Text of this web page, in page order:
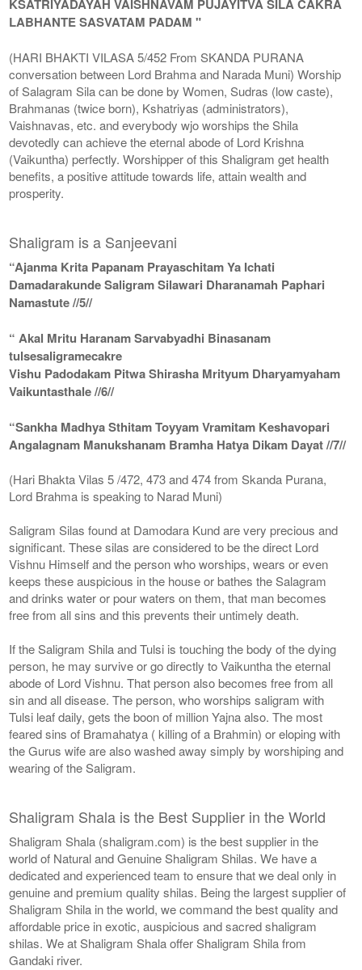
KSATRIYADAYAH VAISHNAVAM PUJAYITVA SILA CAKRA
LABHANTE SASVATAM PADAM "
(HARI BHAKTI VILASA 5/452 From SKANDA PURANA
conversation between Lord Brahma and Narada Muni) Worship
of Salagram Sila can be done by Women, Sudras (low caste),
Brahmanas (twice born), Kshatriyas (administrators),
Vaishnavas, etc. and everybody wjo worships the Shila
devotedly can achieve the eternal abode of Lord Krishna
(Vaikuntha) perfectly. Worshipper of this Shaligram get health
benefits, a positive attitude towards life, attain wealth and
prosperity.
Shaligram is a Sanjeevani
“Ajanma Krita Papanam Prayaschitam Ya Ichati
Damadarakunde Saligram Silawari Dharanamah Paphari
Namastute //5//
“ Akal Mritu Haranam Sarvabyadhi Binasanam
tulsesaligramecakre
Vishu Padodakam Pitwa Shirasha Mrityum Dharyamyaham
Vaikuntasthale //6//
“Sankha Madhya Sthitam Toyyam Vramitam Keshavopari
Angalagnam Manukshanam Bramha Hatya Dikam Dayat //7//
(Hari Bhakta Vilas 5 /472, 473 and 474 from Skanda Purana,
Lord Brahma is speaking to Narad Muni)
Saligram Silas found at Damodara Kund are very precious and
significant. These silas are considered to be the direct Lord
Vishnu Himself and the person who worships, wears or even
keeps these auspicious in the house or bathes the Salagram
and drinks water or pour waters on them, that man becomes
free from all sins and this prevents their untimely death.
If the Saligram Shila and Tulsi is touching the body of the dying
person, he may survive or go directly to Vaikuntha the eternal
abode of Lord Vishnu. That person also becomes free from all
sin and all disease. The person, who worships saligram with
Tulsi leaf daily, gets the boon of million Yajna also. The most
feared sins of Bramahatya ( killing of a Brahmin) or eloping with
the Gurus wife are also washed away simply by worshiping and
wearing of the Saligram.
Shaligram Shala is the Best Supplier in the World
Shaligram Shala (shaligram.com) is the best supplier in the
world of Natural and Genuine Shaligram Shilas. We have a
dedicated and experienced team to ensure that we deal only in
genuine and premium quality shilas. Being the largest supplier of
Shaligram Shila in the world, we command the best quality and
affordable price in exotic, auspicious and sacred shaligram
shilas. We at Shaligram Shala offer Shaligram Shila from
Gandaki river.